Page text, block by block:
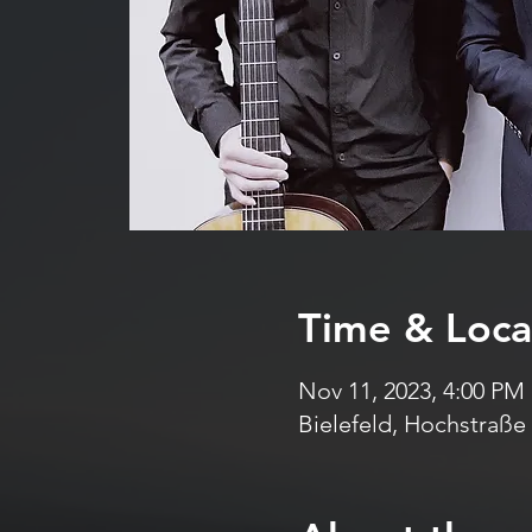
Time &
Nov 11, 2023, 4:00 PM
Bielefeld,